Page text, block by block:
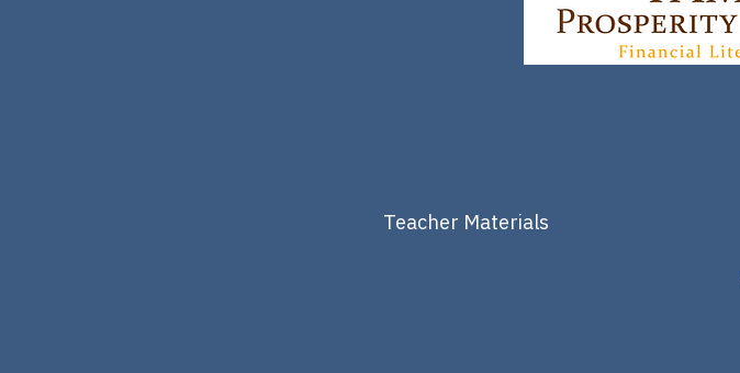
Teacher Materials